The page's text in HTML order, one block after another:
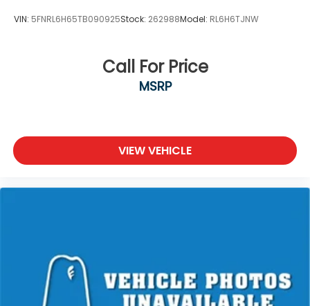
VIN: 5FNRL6H65TB090925Stock: 262988Model: RL6H6TJNW
Call For Price
MSRP
VIEW VEHICLE